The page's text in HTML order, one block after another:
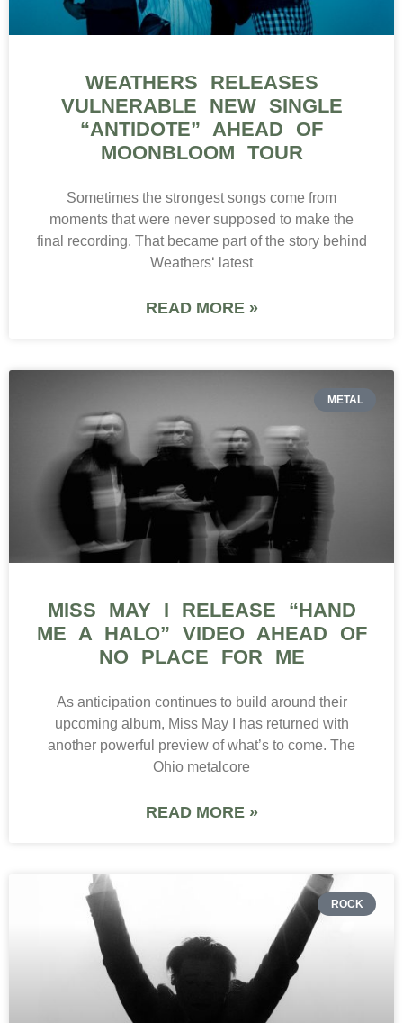
WEATHERS RELEASES
VULNERABLE NEW SINGLE
“ANTIDOTE” AHEAD OF
MOONBLOOM TOUR
Sometimes the strongest songs come from
moments that were never supposed to make the
final recording. That became part of the story behind
Weathers‘ latest
READ MORE »
METAL
MISS MAY I RELEASE “HAND
ME A HALO” VIDEO AHEAD OF
NO PLACE FOR ME
As anticipation continues to build around their
upcoming album, Miss May I has returned with
another powerful preview of what’s to come. The
Ohio metalcore
READ MORE »
ROCK